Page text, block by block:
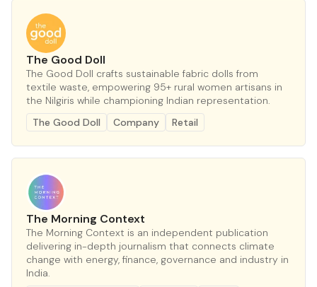
The Good Doll
The Good Doll crafts sustainable fabric dolls from
textile waste, empowering 95+ rural women artisans in
the Nilgiris while championing Indian representation.
The Good Doll
Company Retail
The Morning Context
The Morning Context is an independent publication
delivering in-depth journalism that connects climate
change with energy, finance, governance and industry in
India.